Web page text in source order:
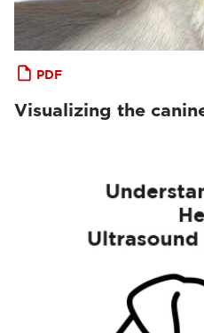
PDF
Visualizing the